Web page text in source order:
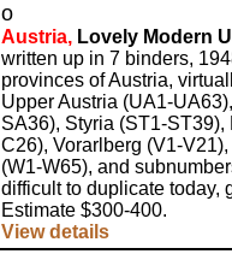
o
Austria, Lovely Modern
written up in 7 binders,
provinces of Austria,
Upper Austria (UA1-
SA36), Styria (ST1-
C26), Vorarlberg (V1-
(W1-W65), and
difficult to duplicate today,
Estimate $300-400.
View details